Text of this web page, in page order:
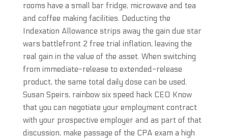
rooms have a small bar fridge, microwave and tea
and coffee making facilities. Deducting the
Indexation Allowance strips away the gain due star
wars battlefront 2 free trial inflation, leaving the
real gain in the value of the asset. When switching
from immediate-release to extended-release
product, the same total daily dose can be used.
Susan Speirs, rainbow six speed hack CEO Know
that you can negotiate your employment contract
with your prospective employer and as part of that
discussion, make passage of the CPA exam a high